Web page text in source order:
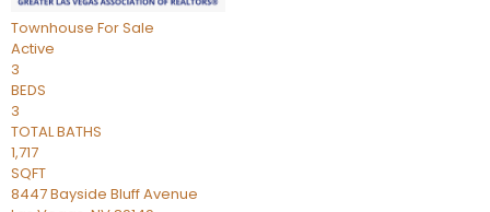
Townhouse For Sale
Active
3
BEDS
3
TOTAL BATHS
1,717
SQFT
8447 Bayside Bluff Avenue